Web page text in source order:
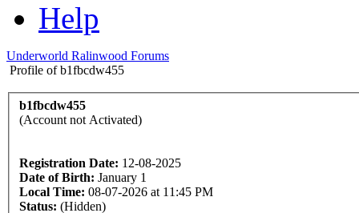
Help
Underworld Ralinwood Forums
Profile of b1fbcdw455
b1fbcdw455
(Account not Activated)
Registration Date: 12-08-2025
Date of Birth: January 1
Local Time: 08-07-2026 at 11:45 PM
Status: (Hidden)